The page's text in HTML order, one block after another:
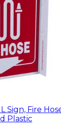
Sign, Fire
Plastic